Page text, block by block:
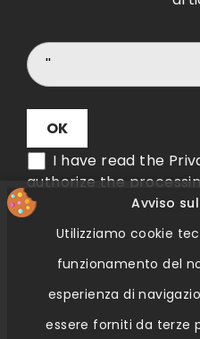
I have read the
authorize the
Avviso
Utilizziamo cookie
funzionamento del
esperienza di
essere forniti da terze
Verifica